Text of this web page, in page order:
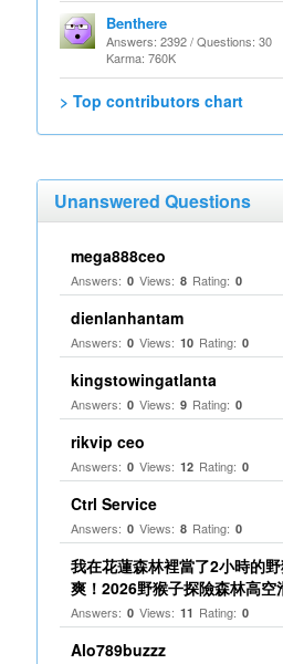
Benthere
Answers: 2392 / Questions: 30
Karma: 760K
> Top contributors chart
Unanswered Questions
mega888ceo
Answers: 0 Views: 8 Rating: 0
dienlanhantam
Answers: 0 Views: 10 Rating: 0
kingstowingatlanta
Answers: 0 Views: 9 Rating: 0
rikvip ceo
Answers: 0 Views: 12 Rating: 0
Ctrl Service
Answers: 0 Views: 8 Rating: 0
我在花蓮森林裡當了2小時的
爽！2026野猴子探險森林高空
Answers: 0 Views: 11 Rating: 0
Alo789buzzz